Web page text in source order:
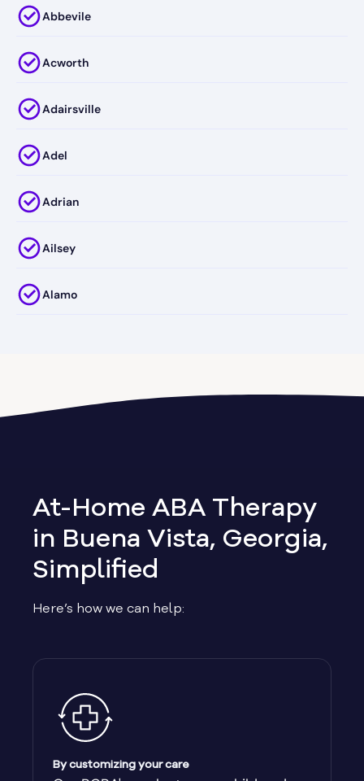
Abbevile
Acworth
Adairsville
Adel
Adrian
Ailsey
Alamo
Alma
Alpharetta
Ambrose
Americus
At-Home ABA Therapy
in Buena Vista, Georgia,
Simplified
Here’s how we can help:
By customizing your care